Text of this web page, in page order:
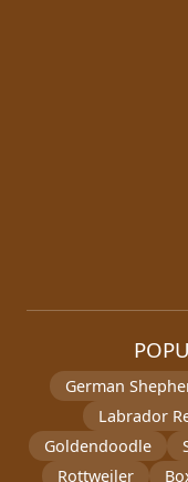
German
Labrador
Goldendoodle
Rottweiler